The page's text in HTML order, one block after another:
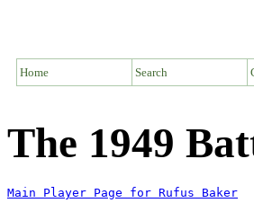
Home Search
The 1949
Main Player Page for Rufus Baker